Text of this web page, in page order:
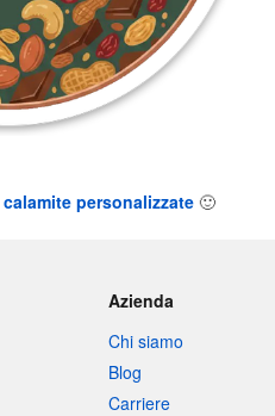
calamite personalizzate 🙂
Azienda
Chi siamo
Blog
Carriere